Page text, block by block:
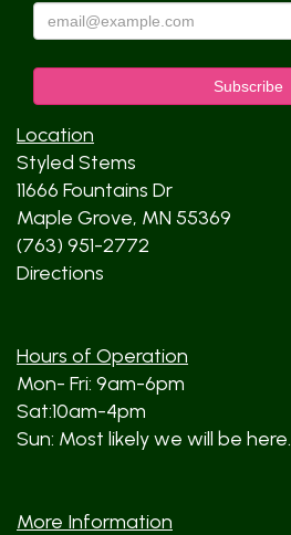
Location
Styled Stems
11666 Fountains Dr
Maple Grove, MN 55369
(763) 951-2772
Directions
Hours of Operation
Mon- Fri: 9am-6pm
Sat:10am-4pm
Sun: Most likely we will be here.
More Information